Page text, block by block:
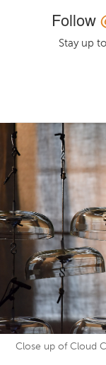
Follow
Stay up
Close up of Cloud